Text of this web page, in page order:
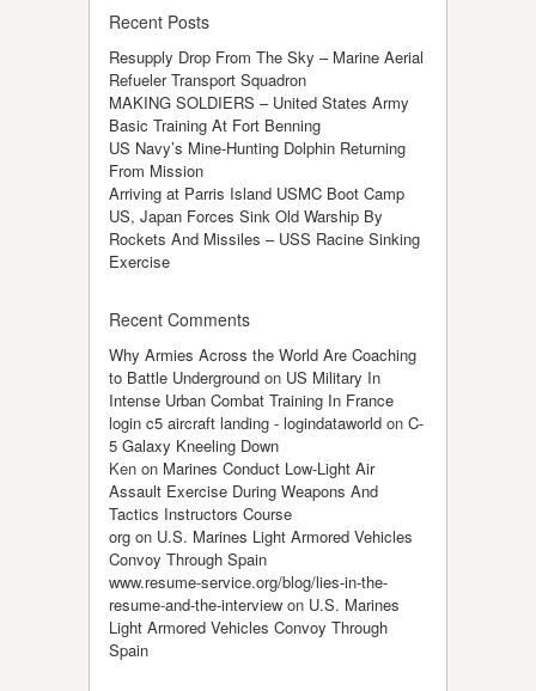
Recent Posts
Resupply Drop From The Sky – Marine Aerial
Refueler Transport Squadron
MAKING SOLDIERS – United States Army
Basic Training At Fort Benning
US Navy’s Mine-Hunting Dolphin Returning
From Mission
Arriving at Parris Island USMC Boot Camp
US, Japan Forces Sink Old Warship By
Rockets And Missiles – USS Racine Sinking
Exercise
Recent Comments
Why Armies Across the World Are Coaching
to Battle Underground on US Military In
Intense Urban Combat Training In France
login c5 aircraft landing - logindataworld on C-
5 Galaxy Kneeling Down
Ken on Marines Conduct Low-Light Air
Assault Exercise During Weapons And
Tactics Instructors Course
org on U.S. Marines Light Armored Vehicles
Convoy Through Spain
www.resume-service.org/blog/lies-in-the-
resume-and-the-interview on U.S. Marines
Light Armored Vehicles Convoy Through
Spain